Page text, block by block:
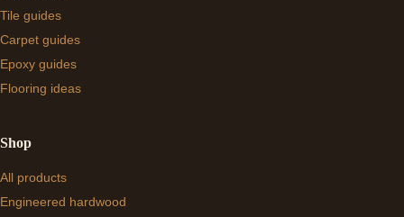
Tile guides
Carpet guides
Epoxy guides
Flooring ideas
Shop
All products
Engineered hardwood